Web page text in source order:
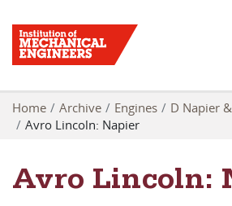
Home Archive Engines D Napier
Avro Lincoln: Napier
Avro Lincoln: